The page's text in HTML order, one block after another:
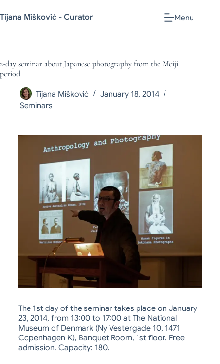
Tijana Mišković - Curator Menu
2-day seminar about Japanese photography from the Meiji
period
Tijana Mišković
January 18, 2014
Seminars
The 1st day of the seminar takes place on January
23, 2014, from 13:00 to 17:00 at The National
Museum of Denmark (Ny Vestergade 10, 1471
Copenhagen K), Banquet Room, 1st floor. Free
admission. Capacity: 180.